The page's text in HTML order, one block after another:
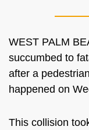
WEST PALM
succumbed to
after a
happened on
This collision